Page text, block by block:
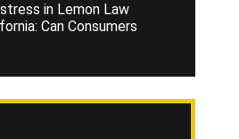
in Lemon Law
Can Consumers